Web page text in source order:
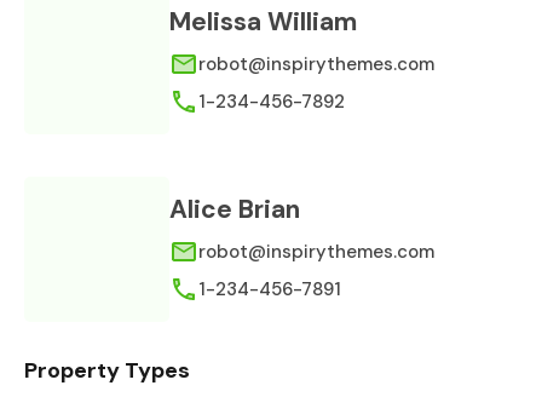
Melissa William
robot@inspirythemes.com
1-234-456-7892
Alice Brian
robot@inspirythemes.com
1-234-456-7891
Property Types